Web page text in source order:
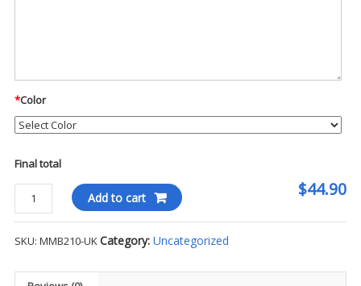
*Color
Final total
$44.90
+
Claremont
Add to cart
SKU: MMB210-UK Category: Uncategorized